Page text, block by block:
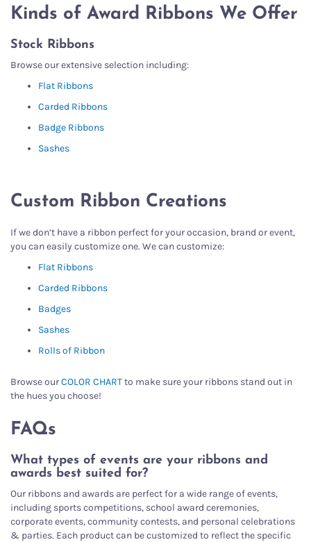
Kinds of Award Ribbons We Offer
Stock Ribbons
Browse our extensive selection including:
Flat Ribbons
Carded Ribbons
Badge Ribbons
Sashes
Custom Ribbon Creations
If we don’t have a ribbon perfect for your occasion, brand or event,
you can easily customize one. We can customize:
Flat Ribbons
Carded Ribbons
Badges
Sashes
Rolls of Ribbon
Browse ourCOLOR CHARTto make sure your ribbons stand out in
the hues you choose!
FAQs
What types of events are your ribbons and
awards best suited for?
Our ribbons and awards are perfect for a wide range of events,
including sports competitions, school award ceremonies,
corporate events, community contests, and personal celebrations
& parties. Each product can be customized to reflect the specific